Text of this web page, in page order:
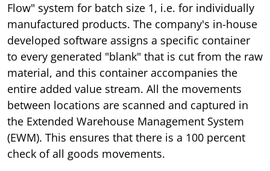
Flow" system for batch size 1, i.e. for individually
manufactured products. The company's in-house
developed software assigns a specific container
to every generated "blank" that is cut from the raw
material, and this container accompanies the
entire added value stream. All the movements
between locations are scanned and captured in
the Extended Warehouse Management System
(EWM). This ensures that there is a 100 percent
check of all goods movements.